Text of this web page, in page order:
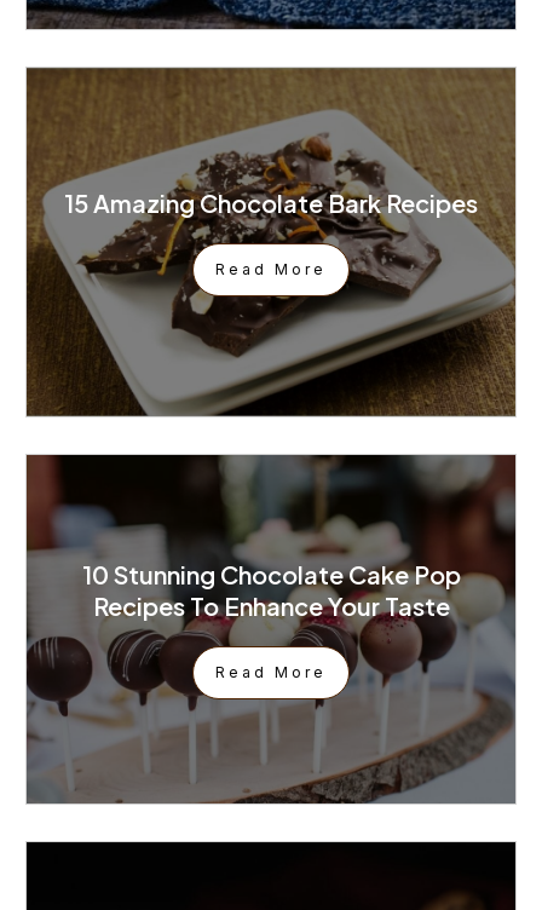
15 Amazing Chocolate Bark Recipes
Read More
10 Stunning Chocolate Cake Pop
Recipes To Enhance Your Taste
Read More